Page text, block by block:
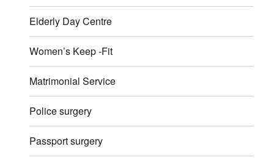
Elderly Day Centre
Women’s Keep -Fit
Matrimonial Service
Police surgery
Passport surgery